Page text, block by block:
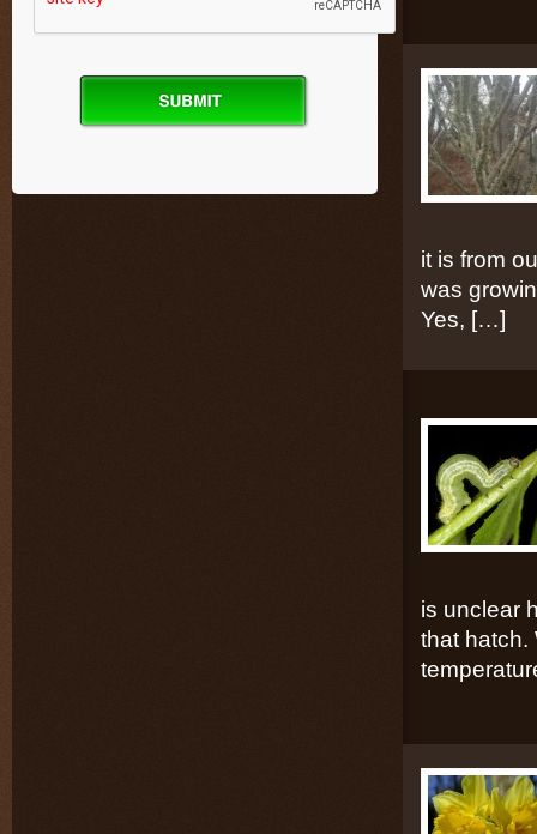
it is from
was
Yes, […]
is unclear
that hatch.